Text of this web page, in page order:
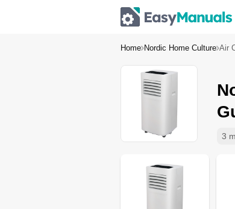
Home Nordic Home Culture Air
3